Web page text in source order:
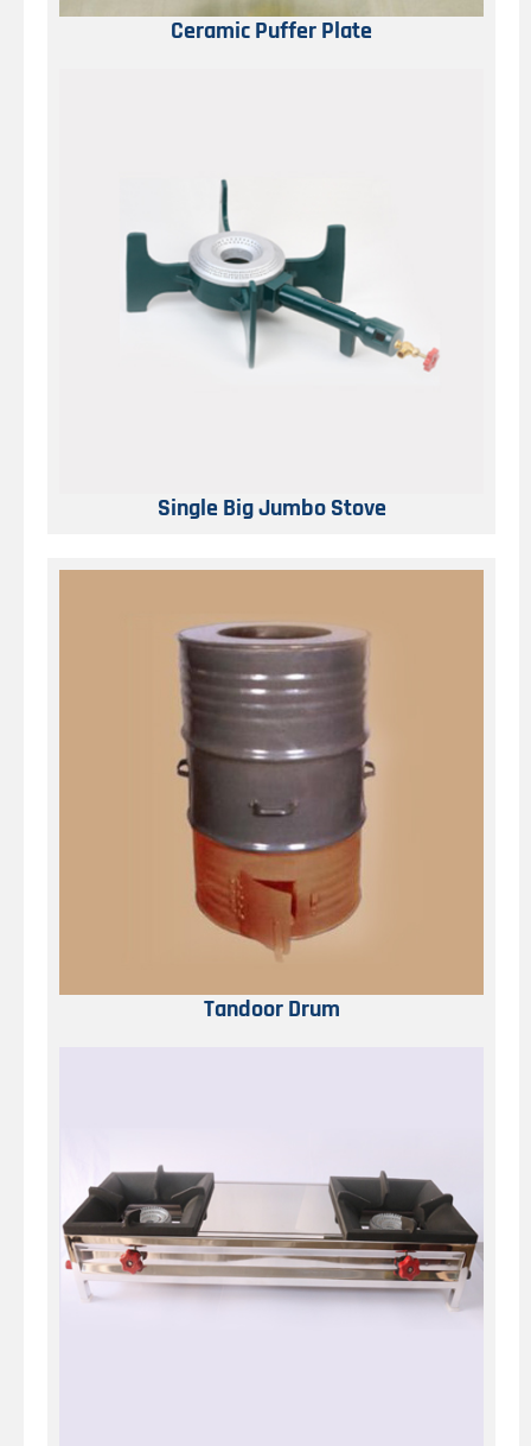
Ceramic Puffer Plate
Single Big Jumbo Stove
Tandoor Drum